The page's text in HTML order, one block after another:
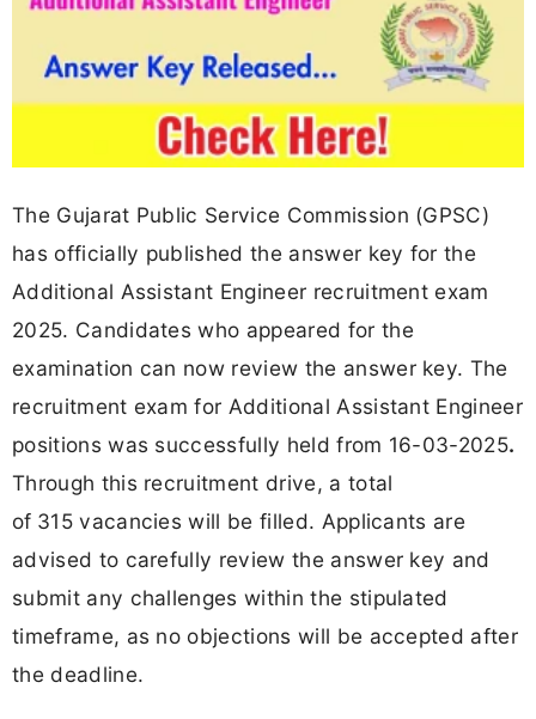
The Gujarat Public Service Commission (GPSC)
has officially published the answer key for the
Additional Assistant Engineer recruitment exam
2025. Candidates who appeared for the
examination can now review the answer key. The
recruitment exam for Additional Assistant Engineer
positions was successfully held from 16-03-2025.
Through this recruitment drive, a total
of 315 vacancies will be filled. Applicants are
advised to carefully review the answer key and
submit any challenges within the stipulated
timeframe, as no objections will be accepted after
the deadline.